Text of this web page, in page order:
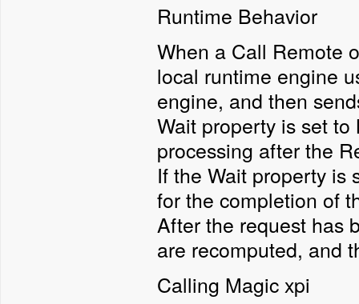
Runtime Behavior
When a Call Remote
local runtime engine
engine, and then
Wait property is set
processing after the
If the Wait property is
for the completion of
After the request has
are recomputed, and
Calling Magic xpi